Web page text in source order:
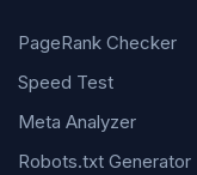
PageRank Checker
Speed Test
Meta Analyzer
Robots.txt Generator